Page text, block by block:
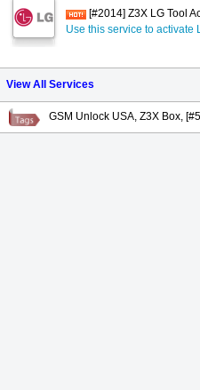
[#2014] Z3X LG Tool
Use this service to activate
View All Services
GSM Unlock USA, Z3X Box,